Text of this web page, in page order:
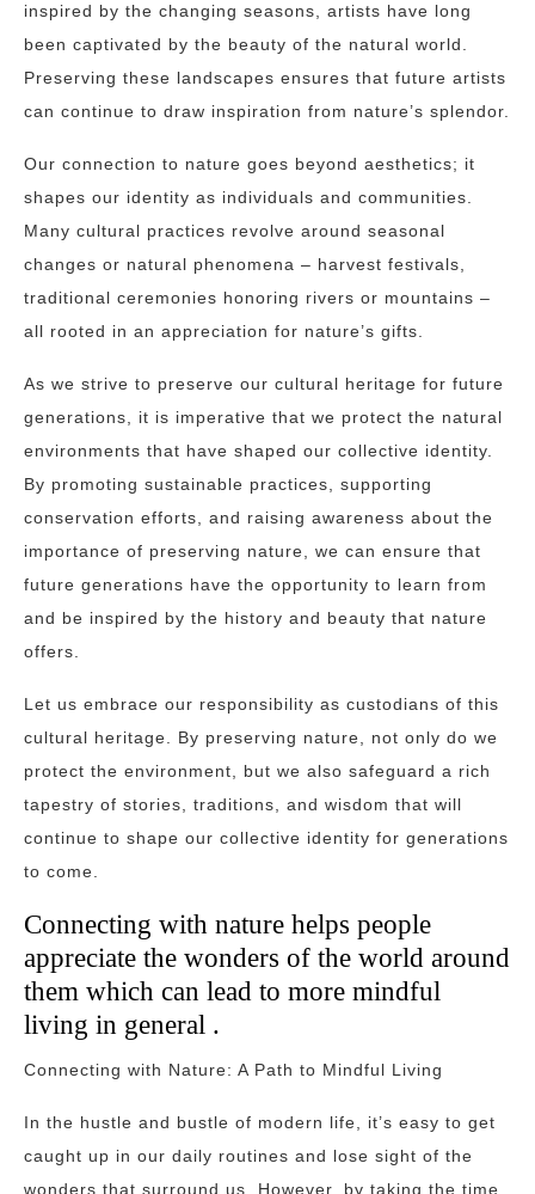
inspired by the changing seasons, artists have long
been captivated by the beauty of the natural world.
Preserving these landscapes ensures that future artists
can continue to draw inspiration from nature’s splendor.
Our connection to nature goes beyond aesthetics; it
shapes our identity as individuals and communities.
Many cultural practices revolve around seasonal
changes or natural phenomena – harvest festivals,
traditional ceremonies honoring rivers or mountains –
all rooted in an appreciation for nature’s gifts.
As we strive to preserve our cultural heritage for future
generations, it is imperative that we protect the natural
environments that have shaped our collective identity.
By promoting sustainable practices, supporting
conservation efforts, and raising awareness about the
importance of preserving nature, we can ensure that
future generations have the opportunity to learn from
and be inspired by the history and beauty that nature
offers.
Let us embrace our responsibility as custodians of this
cultural heritage. By preserving nature, not only do we
protect the environment, but we also safeguard a rich
tapestry of stories, traditions, and wisdom that will
continue to shape our collective identity for generations
to come.
Connecting with nature helps people
appreciate the wonders of the world around
them which can lead to more mindful
living in general .
Connecting with Nature: A Path to Mindful Living
In the hustle and bustle of modern life, it’s easy to get
caught up in our daily routines and lose sight of the
wonders that surround us. However, by taking the time